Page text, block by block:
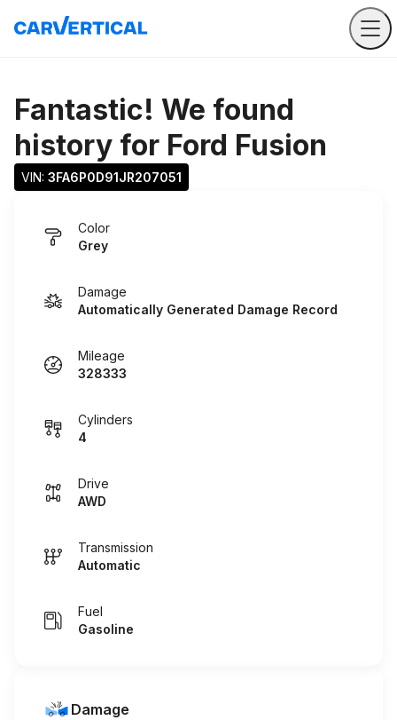
Fantastic! We found
history for Ford Fusion
VIN: 3FA6P0D91JR207051
Color
Grey
Damage
Automatically Generated Damage Record
Mileage
328333
Cylinders
4
Drive
AWD
Transmission
Automatic
Fuel
Gasoline
Damage